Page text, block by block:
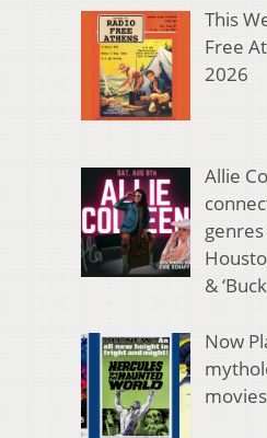
This
Free
2026
Allie
&
Now
movies